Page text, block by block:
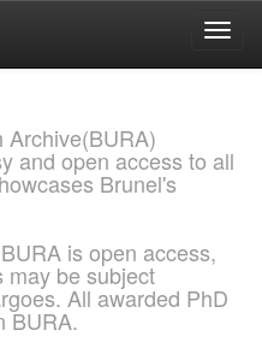
Archive(BURA)
and open access to all
Brunel's
is open access,
may be subject
All awarded PhD
BURA.